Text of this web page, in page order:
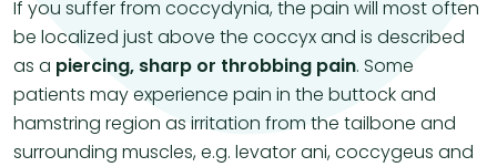
If you suffer from coccydynia, the pain will most often
be localized just above the coccyx and is described
as a piercing, sharp or throbbing pain. Some
patients may experience pain in the buttock and
hamstring region as irritation from the tailbone and
surrounding muscles, e.g. levator ani, coccygeus and